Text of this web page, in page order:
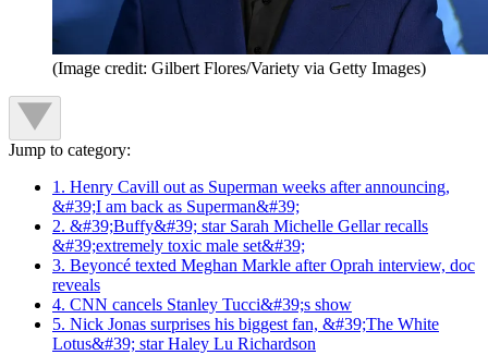
(Image credit: Gilbert Flores/Variety via Getty Images)
Jump to category:
1. Henry Cavill out as Superman weeks after announcing,
&#39;I am back as Superman&#39;
2. &#39;Buffy&#39; star Sarah Michelle Gellar recalls
&#39;extremely toxic male set&#39;
3. Beyoncé texted Meghan Markle after Oprah interview, doc
reveals
4. CNN cancels Stanley Tucci&#39;s show
5. Nick Jonas surprises his biggest fan, &#39;The White
Lotus&#39; star Haley Lu Richardson